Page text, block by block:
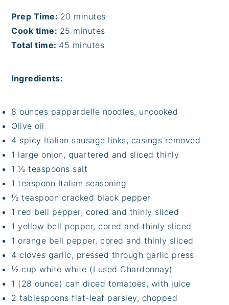
Prep Time: 20 minutes
Cook time: 25 minutes
Total time: 45 minutes
Ingredients:
8 ounces pappardelle noodles, uncooked
Olive oil
4 spicy Italian sausage links, casings removed
1 large onion, quartered and sliced thinly
1 ½ teaspoons salt
1 teaspoon Italian seasoning
½ teaspoon cracked black pepper
1 red bell pepper, cored and thinly sliced
1 yellow bell pepper, cored and thinly sliced
1 orange bell pepper, cored and thinly sliced
4 cloves garlic, pressed through garlic press
½ cup white white (I used Chardonnay)
1 (28 ounce) can diced tomatoes, with juice
2 tablespoons flat-leaf parsley, chopped